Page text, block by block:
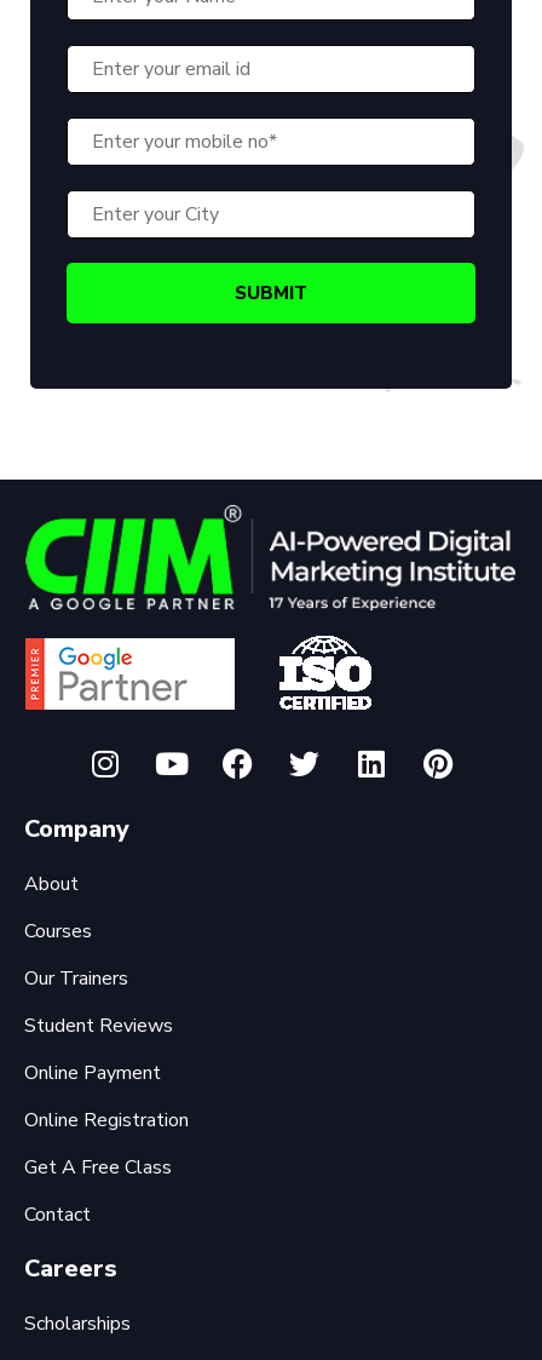
Company
About
Courses
Our Trainers
Student Reviews
Online Payment
Online Registration
Get A Free Class
Contact
Careers
Scholarships